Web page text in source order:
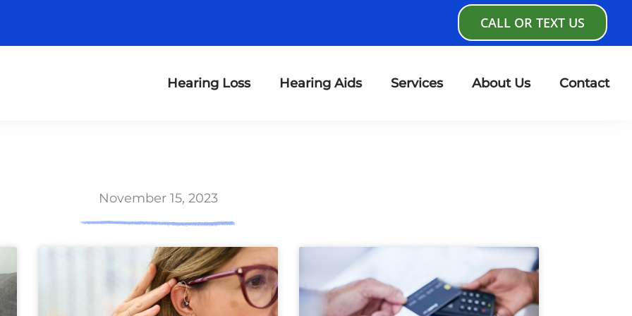
CALL OR TEXT US
Hearing Loss Hearing Aids Services About Us Contact
November 15, 2023
PagePagePagePage PagePage Page
PagePagePage